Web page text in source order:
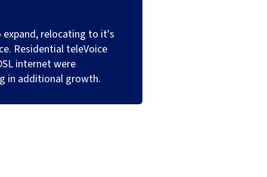
relocating to it's
Residential teleVoice
internet were
in additional growth.